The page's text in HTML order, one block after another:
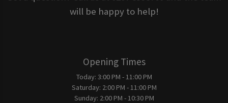
will be happy to help!
Opening Times
Today: 3:00 PM - 11:00 PM
Saturday: 2:00 PM - 11:00 PM
Sunday: 2:00 PM - 10:30 PM